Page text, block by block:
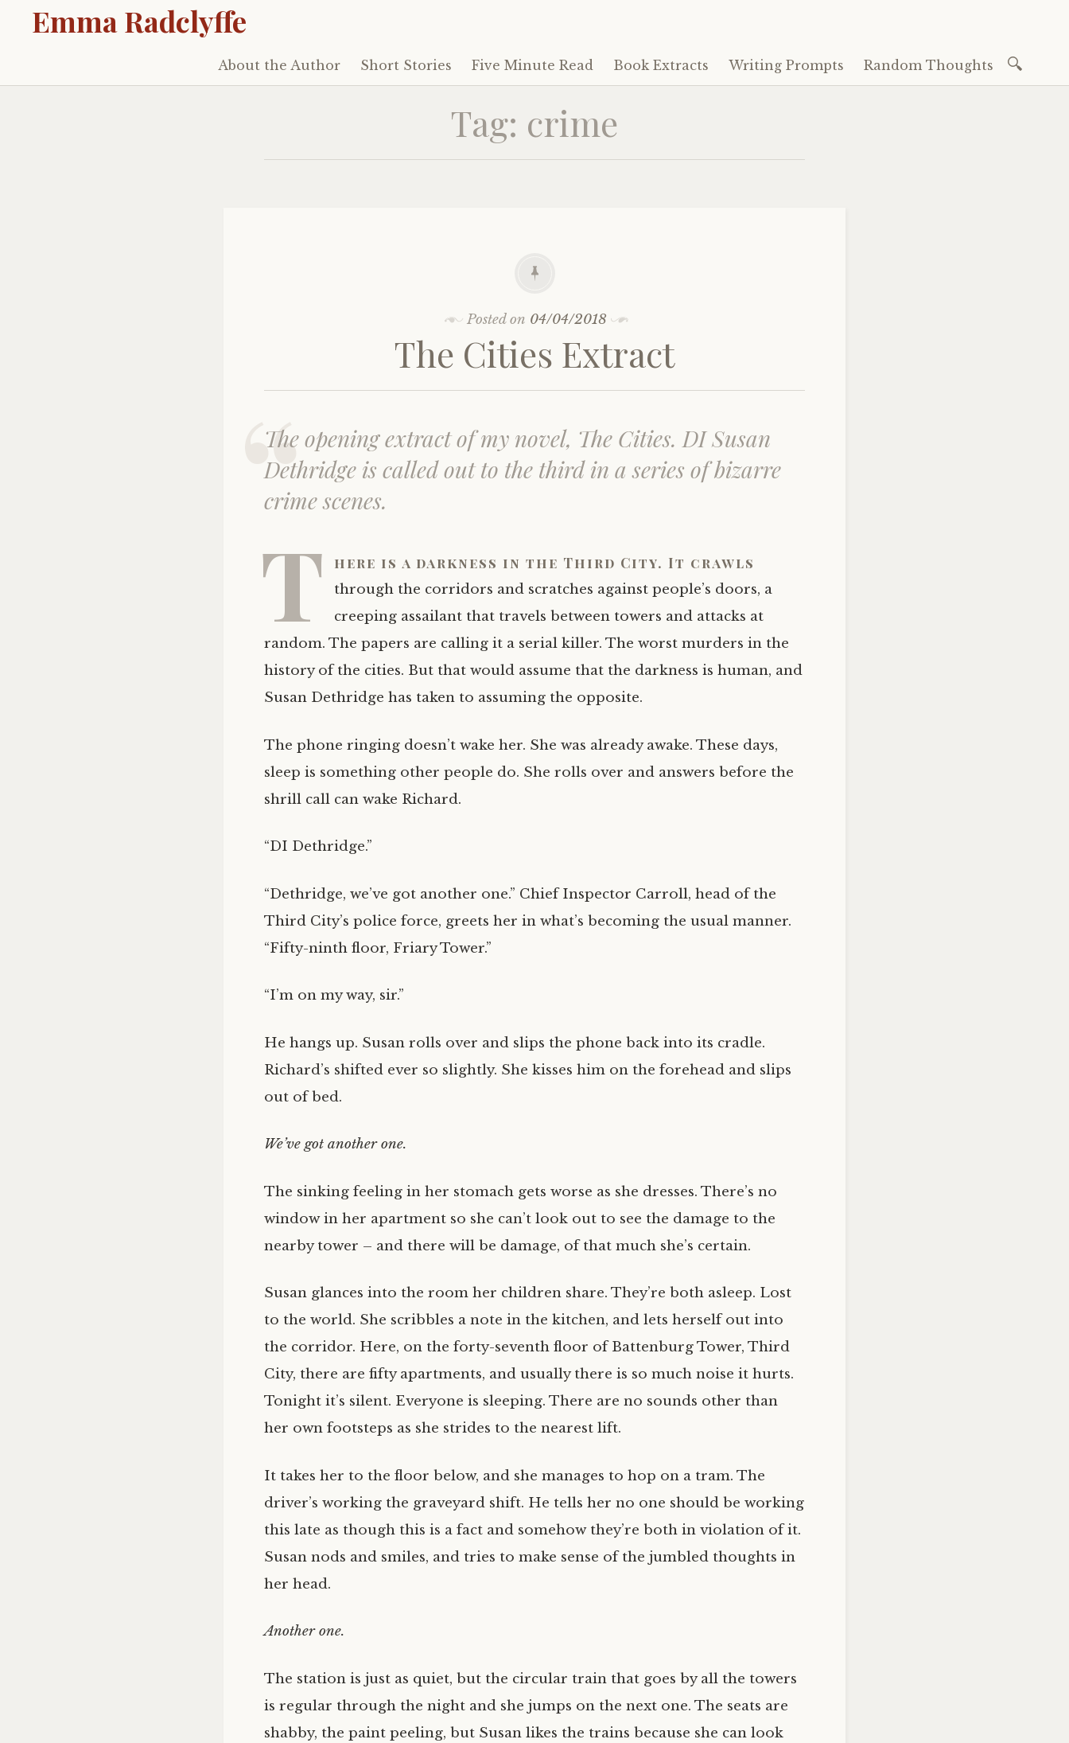
Emma Radclyffe
Skip
to
About the Author Short Stories Five Minute Read Book Extracts Writing Prompts Random Thoughts
for:
Tag: crime
Posted on 04/04/2018
The Cities Extract
The opening extract of my novel, The Cities. DI Susan
Dethridge is called out to the third in a series of bizarre
crime scenes.
T here is a darkness in the Third City. It crawls
through the corridors and scratches against people’s doors, a
creeping assailant that travels between towers and attacks at
random. The papers are calling it a serial killer. The worst murders in the
history of the cities. But that would assume that the darkness is human, and
Susan Dethridge has taken to assuming the opposite.
The phone ringing doesn’t wake her. She was already awake. These days,
sleep is something other people do. She rolls over and answers before the
shrill call can wake Richard.
“DI Dethridge.”
“Dethridge, we’ve got another one.” Chief Inspector Carroll, head of the
Third City’s police force, greets her in what’s becoming the usual manner.
“Fifty-ninth floor, Friary Tower.”
“I’m on my way, sir.”
He hangs up. Susan rolls over and slips the phone back into its cradle.
Richard’s shifted ever so slightly. She kisses him on the forehead and slips
out of bed.
We’ve got another one.
The sinking feeling in her stomach gets worse as she dresses. There’s no
window in her apartment so she can’t look out to see the damage to the
nearby tower – and there will be damage, of that much she’s certain.
Susan glances into the room her children share. They’re both asleep. Lost
to the world. She scribbles a note in the kitchen, and lets herself out into
the corridor. Here, on the forty-seventh floor of Battenburg Tower, Third
City, there are fifty apartments, and usually there is so much noise it hurts.
Tonight it’s silent. Everyone is sleeping. There are no sounds other than
her own footsteps as she strides to the nearest lift.
It takes her to the floor below, and she manages to hop on a tram. The
driver’s working the graveyard shift. He tells her no one should be working
this late as though this is a fact and somehow they’re both in violation of it.
Susan nods and smiles, and tries to make sense of the jumbled thoughts in
her head.
Another one.
The station is just as quiet, but the circular train that goes by all the towers
is regular through the night and she jumps on the next one. The seats are
shabby, the paint peeling, but Susan likes the trains because she can look